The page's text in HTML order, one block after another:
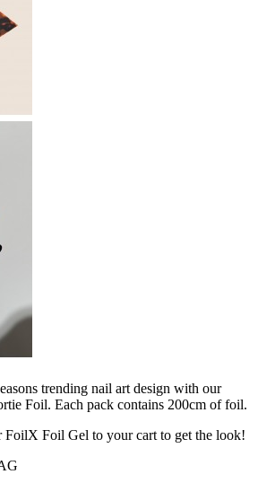
trending nail art design with our
Foil. Each pack contains 200cm of foil.
FoilX Foil Gel to your cart to get the look!